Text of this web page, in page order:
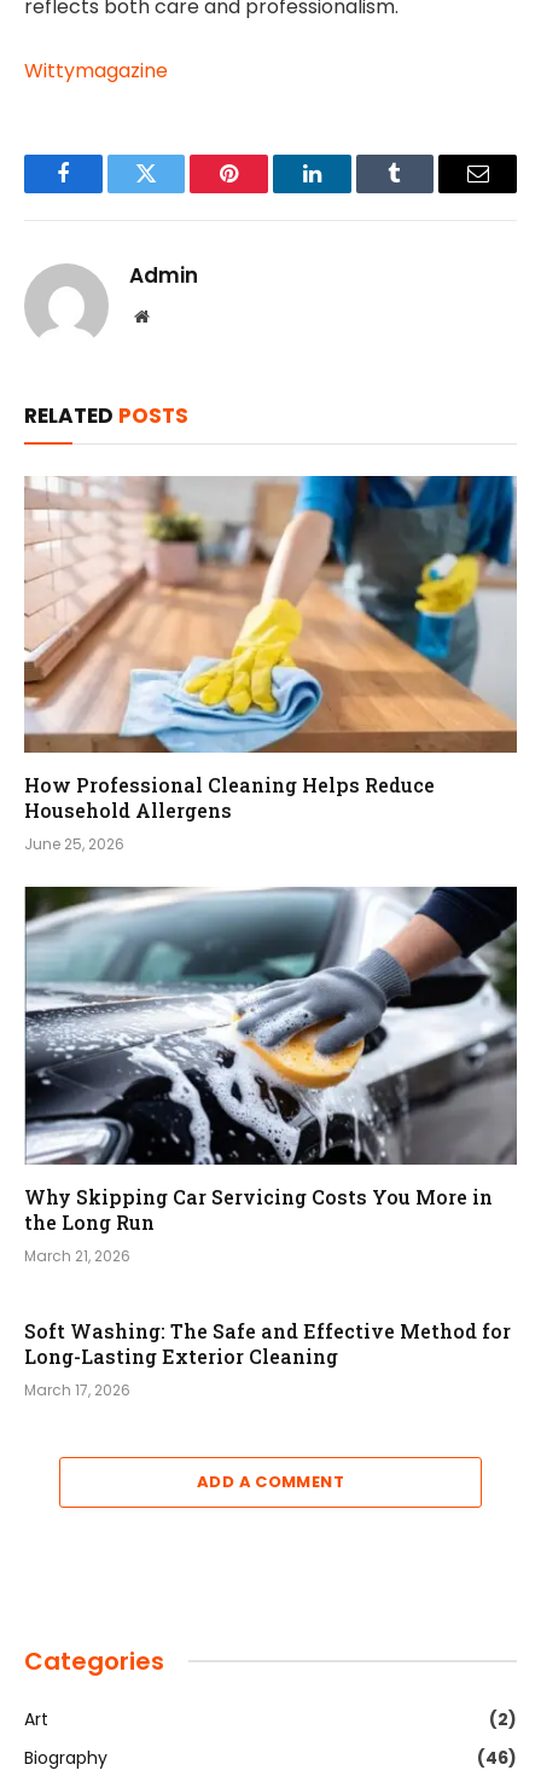
reflects both care and professionalism.
Wittymagazine
FacebookTwitter Pinterest LinkedInTumblr Email
Admin
Website
RELATED POSTS
How Professional Cleaning Helps Reduce
Household Allergens
June 25, 2026
Why Skipping Car Servicing Costs You More in
the Long Run
March 21, 2026
Soft Washing: The Safe and Effective Method for
Long-Lasting Exterior Cleaning
March 17, 2026
ADD A COMMENT
Categories
Art
(2)
Biography
(46)